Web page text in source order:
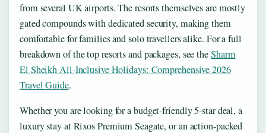
from several UK airports. The resorts themselves are mostly
gated compounds with dedicated security, making them
comfortable for families and solo travellers alike. For a full
breakdown of the top resorts and packages, see theSharm
El Sheikh All-Inclusive Holidays: Comprehensive 2026
Travel Guide.
Whether you are looking for a budget-friendly 5-star deal, a
luxury stay at Rixos Premium Seagate, or an action-packed